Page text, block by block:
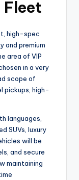
Fleet
high-spec
and premium
area of VIP
in a very
scope of
pickups, high-
languages,
SUVs, luxury
will be
and secure
maintaining